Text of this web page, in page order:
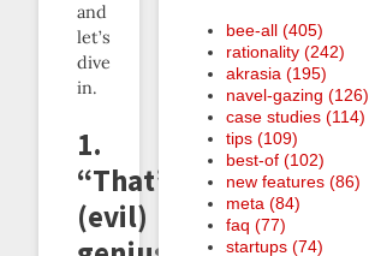
and
let’s
dive
in.
1.
“That’s
(evil)
bee-all (405)
rationality (242)
akrasia (195)
navel-gazing (126)
case studies (114)
tips (109)
best-of (102)
new features (86)
meta (84)
faq (77)
startups (74)